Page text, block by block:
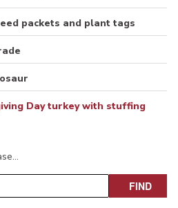
packets and plant tags
Day turkey with stuffing